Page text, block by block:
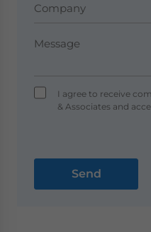
I agree to receive
& Associates and